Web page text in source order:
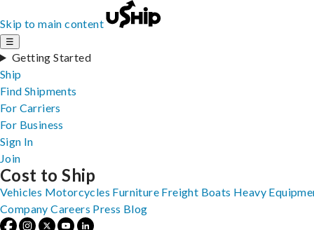
Skip to main content
☰
Getting Started
Ship
Find Shipments
For Carriers
For Business
Sign In
Join
Cost to Ship
Vehicles Motorcycles Furniture Freight Boats Heavy
Company Careers Press Blog